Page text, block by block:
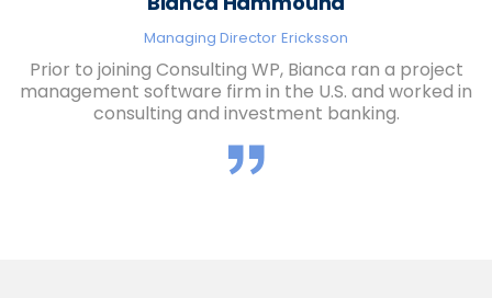
Managing Director Ericksson
Prior to joining Consulting WP, Bianca ran a project
management software firm in the U.S. and worked in
consulting and investment banking.